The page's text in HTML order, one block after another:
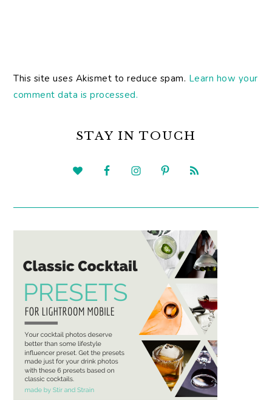
This site uses Akismet to reduce spam. Learn how your
comment data is processed.
SIDEBARSTAY IN TOUCH